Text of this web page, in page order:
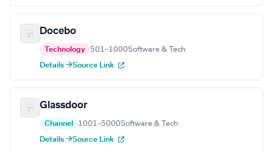
Docebo
Technology 501–1000Software & Tech
Details →Source Link
Glassdoor
Channel 1001–5000Software & Tech
Details →Source Link